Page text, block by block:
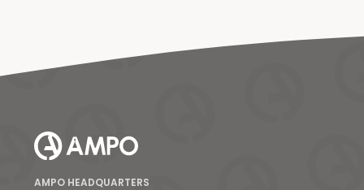
AMPO HEADQUARTERS